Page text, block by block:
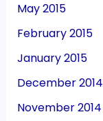
May 2015
February 2015
January 2015
December 2014
November 2014